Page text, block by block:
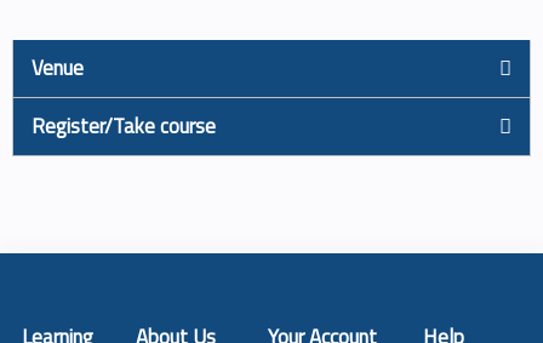
Venue
Register/Take course